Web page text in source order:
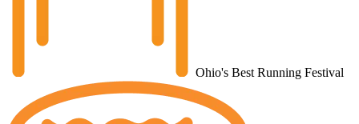
Ohio's Best Running Festival